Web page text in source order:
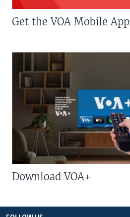
Get the VOA Mobile App
Download VOA+